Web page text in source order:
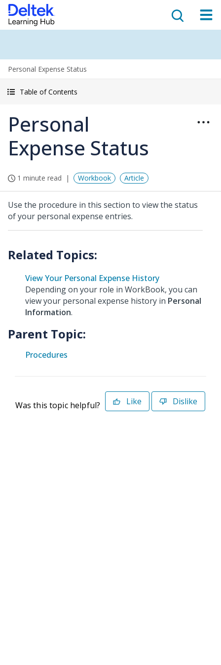
Personal Expense Status
Table of Contents
Personal
Expense Status
1 minute read Workbook Article
Use the procedure in this section to view the status
of your personal expense entries.
View Your Personal Expense History
Depending on your role in WorkBook, you can
view your personal expense history in Personal
Information.
Parent Topic:
Procedures
Was this topic helpful? Like Dislike